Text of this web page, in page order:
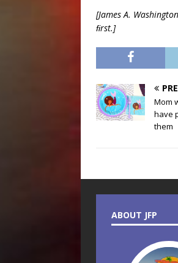
[James A.
ﬁrst.]
Mom
have
them
ABOUT JFP